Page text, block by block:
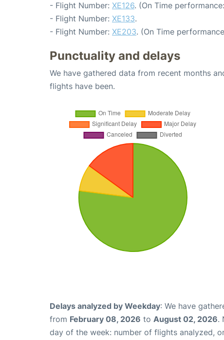
- Flight Number: XE126. (On Time
- Flight Number: XE133.
- Flight Number: XE203. (On Time
Punctuality and delays
We have gathered data from recent months
flights have been.
Delays analyzed by Weekday: We have
from February 08, 2026 to August 02, 2026.
day of the week: number of flights analyzed,